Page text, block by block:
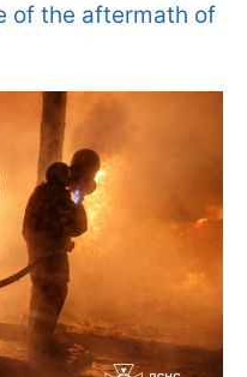
of the aftermath of